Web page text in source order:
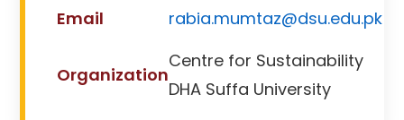
Email rabia.mumtaz@dsu.edu.pk
Organization
Centre for Sustainability
DHA Suffa University